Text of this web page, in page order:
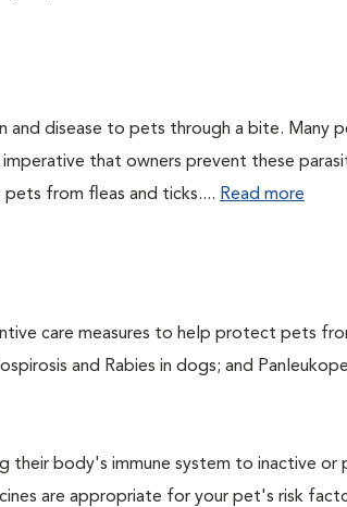
and disease to pets through a bite. Many
that owners prevent these
from fleas and ticks.... Read more
care measures to help protect pets
and Rabies in dogs; and
their body's immune system to inactive
are appropriate for your pet's risk